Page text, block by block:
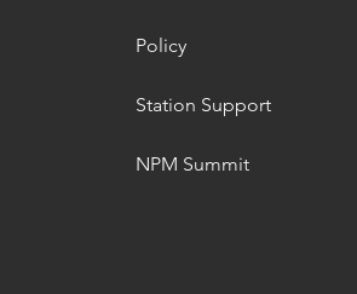
Policy
Station Support
NPM Summit